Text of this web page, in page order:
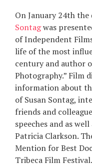
RU
UA
On January 24th
Sontagwas
of Independent
life of the most
century and author
Photography.” Film
information about
of Susan Sontag,
friends and
speeches and as
Patricia Clarkson.
Mention for Best
Tribeca Film Festival.